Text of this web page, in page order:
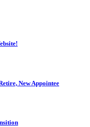
New Appointee